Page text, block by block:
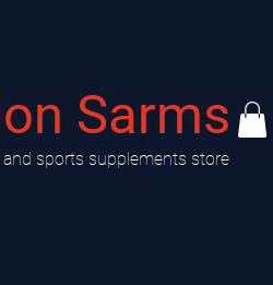
Sarms
and sports supplements store